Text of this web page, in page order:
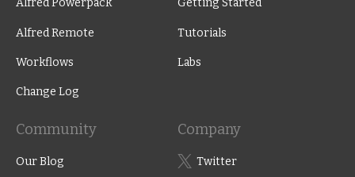
Alfred Powerpack
Alfred Remote
Workflows
Change Log
Getting Started
Tutorials
Labs
Community
Our Blog
Company
Twitter